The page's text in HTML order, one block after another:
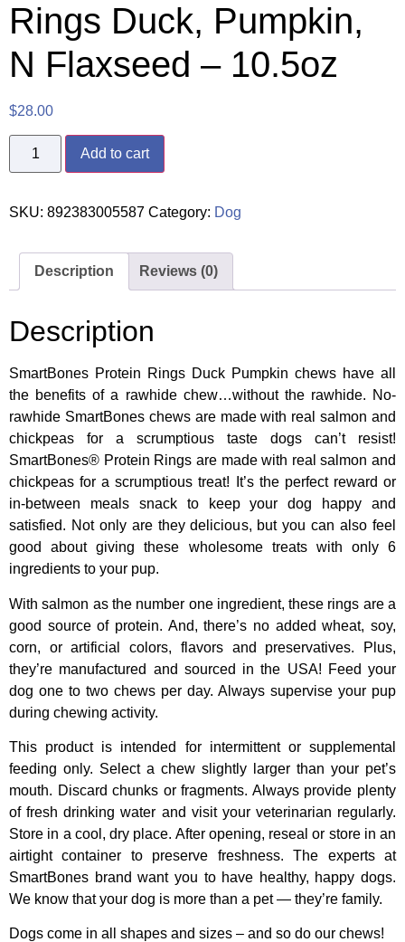
Rings Duck, Pumpkin,
N Flaxseed – 10.5oz
$28.00
Add to cart
SKU: 892383005587 Category: Dog
Description Reviews (0)
Description
SmartBones Protein Rings Duck Pumpkin chews have all
the benefits of a rawhide chew…without the rawhide. No-
rawhide SmartBones chews are made with real salmon and
chickpeas for a scrumptious taste dogs can’t resist!
SmartBones® Protein Rings are made with real salmon and
chickpeas for a scrumptious treat! It’s the perfect reward or
in-between meals snack to keep your dog happy and
satisfied. Not only are they delicious, but you can also feel
good about giving these wholesome treats with only 6
ingredients to your pup.
With salmon as the number one ingredient, these rings are a
good source of protein. And, there’s no added wheat, soy,
corn, or artificial colors, flavors and preservatives. Plus,
they’re manufactured and sourced in the USA! Feed your
dog one to two chews per day. Always supervise your pup
during chewing activity.
This product is intended for intermittent or supplemental
feeding only. Select a chew slightly larger than your pet’s
mouth. Discard chunks or fragments. Always provide plenty
of fresh drinking water and visit your veterinarian regularly.
Store in a cool, dry place. After opening, reseal or store in an
airtight container to preserve freshness. The experts at
SmartBones brand want you to have healthy, happy dogs.
We know that your dog is more than a pet — they’re family.
Dogs come in all shapes and sizes – and so do our chews!